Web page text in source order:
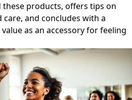
products, offers tips on
and concludes with a
as an accessory for feeling